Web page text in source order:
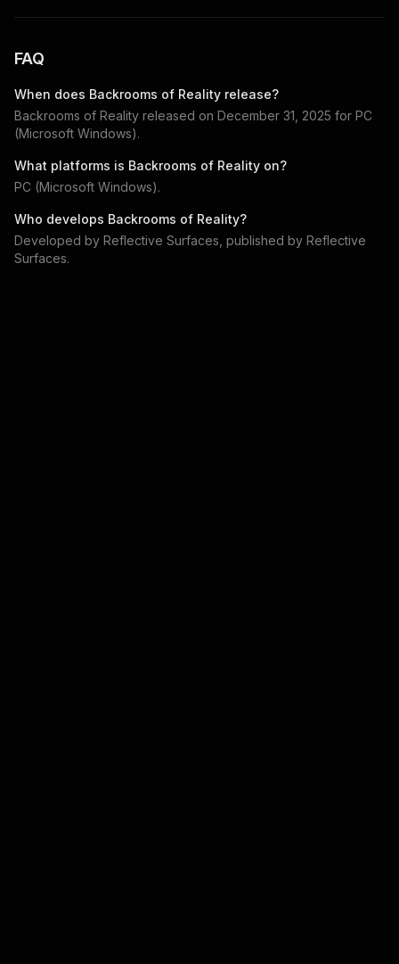
FAQ
When does Backrooms of Reality release?
Backrooms of Reality released on December 31, 2025 for PC
(Microsoft Windows).
What platforms is Backrooms of Reality on?
PC (Microsoft Windows).
Who develops Backrooms of Reality?
Developed by Reflective Surfaces , published by Reflective
Surfaces.